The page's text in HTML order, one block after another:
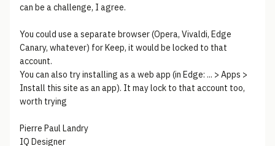
can be a challenge, I agree.
You could use a separate browser (Opera, Vivaldi, Edge
Canary, whatever) for Keep, it would be locked to that
account.
You can also try installing as a web app (in Edge: ... > Apps >
Install this site as an app). It may lock to that account too,
worth trying
Pierre Paul Landry
IQ Designer